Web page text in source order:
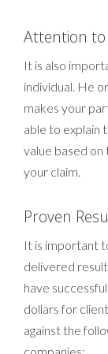
Attention to
It is also
individual. He
makes your
able to explain
value based
your claim.
Proven
It is important
delivered
have
dollars for
against the